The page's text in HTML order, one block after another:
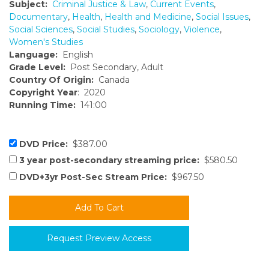
Subject: Criminal Justice & Law, Current Events,
Documentary, Health, Health and Medicine, Social Issues,
Social Sciences, Social Studies, Sociology, Violence,
Women's Studies
Language: English
Grade Level: Post Secondary, Adult
Country Of Origin: Canada
Copyright Year: 2020
Running Time: 141:00
DVD Price: $387.00
3 year post-secondary streaming price: $580.50
DVD+3yr Post-Sec Stream Price: $967.50
Request Preview Access